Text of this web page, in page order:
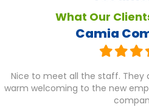
What Our
Camia
Nice to meet all the staff. They
warm welcoming to the new